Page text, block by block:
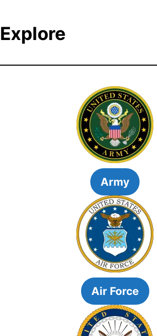
Explore
Army
Air Force